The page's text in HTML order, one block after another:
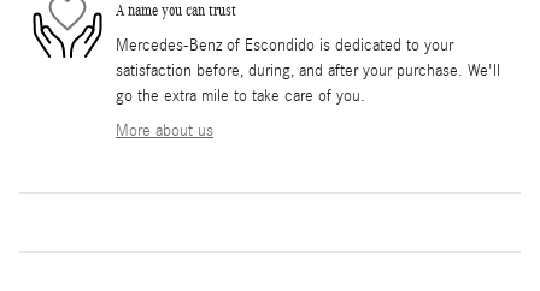
A name you can trust
Mercedes-Benz of Escondido is dedicated to your
satisfaction before, during, and after your purchase. We'll
go the extra mile to take care of you.
More about us